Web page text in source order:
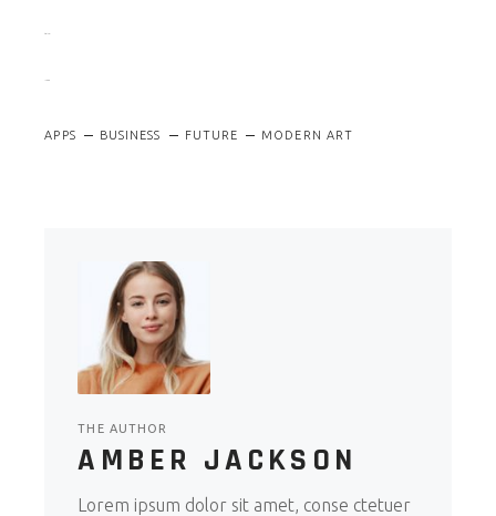
APPS BUSINESS FUTURE MODERN ART
THE AUTHOR
AMBER JACKSON
Lorem ipsum dolor sit amet, conse ctetuer